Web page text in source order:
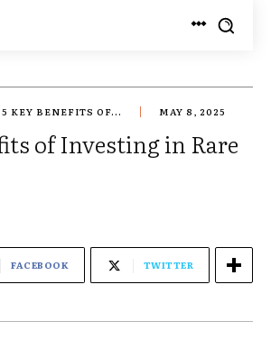
5 KEY BENEFITS OF... MAY 8, 2025
of Investing in Rare
FACEBOOK TWITTER